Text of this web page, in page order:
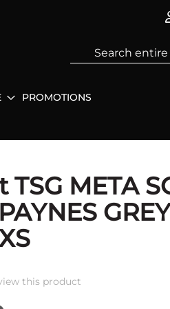
Search
PROMOTIONS
TSG META
GREY
this product